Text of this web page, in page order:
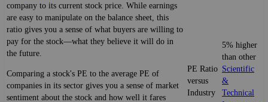
company to its current stock price. While earnings
are easy to manipulate on the balance sheet, this
ratio gives you a sense of what buyers are willing to
pay for the stock—what they believe it will do in
the future.
Comparing a stock's PE to the average PE of
companies in its sector gives you a sense of market
sentiment about the stock and how well it fares
PE Ratio
versus
Industry
5% higher
than other
Scientific
&
Technical